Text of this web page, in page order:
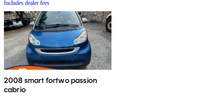
Includes dealer fees
2008 smart fortwo passion
cabrio